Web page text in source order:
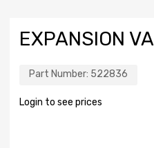
EXPANSION
Part Number: 522836
Login to see prices